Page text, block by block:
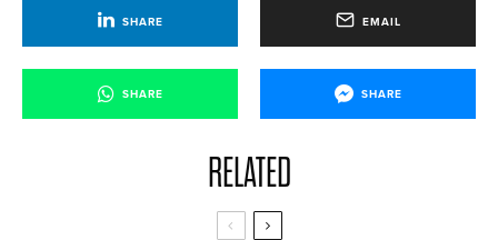
SHARE EMAIL
SHARE SHARE
RELATED